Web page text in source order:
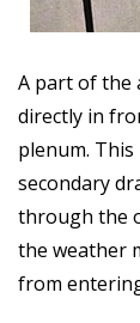
A part of the
directly in
plenum.
secondary
through the
the weather
from